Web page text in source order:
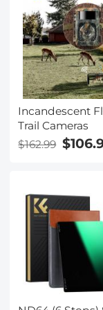
Incandescent
Trail Cameras
$162.99